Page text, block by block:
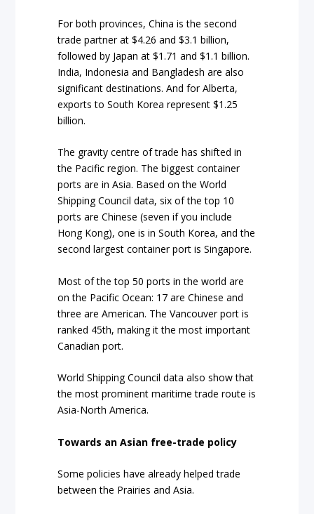
For both provinces, China is the second
trade partner at $4.26 and $3.1 billion,
followed by Japan at $1.71 and $1.1 billion.
India, Indonesia and Bangladesh are also
significant destinations. And for Alberta,
exports to South Korea represent $1.25
billion.
The gravity centre of trade has shifted in
the Pacific region. The biggest container
ports are in Asia. Based on theWorld
Shipping Council data, six of the top 10
ports are Chinese (seven if you include
Hong Kong), one is in South Korea, and the
second largest container port is Singapore.
Most of the top 50 ports in the world are
on the Pacific Ocean: 17 are Chinese and
three are American. The Vancouver port is
ranked 45th, making it the most important
Canadian port.
World Shipping Council data also show that
themost prominent maritime trade route is
Asia-North America.
Towards an Asian free-trade policy
Some policies have already helped trade
between the Prairies and Asia.